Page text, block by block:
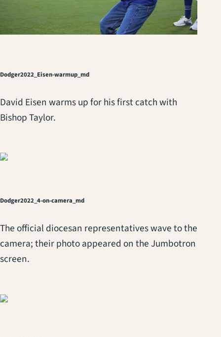
Dodger2022_Eisen-warmup_md
David Eisen warms up for his first catch with
Bishop Taylor.
Dodger2022_4-on-camera_md
The official diocesan representatives wave to the
camera; their photo appeared on the Jumbotron
screen.